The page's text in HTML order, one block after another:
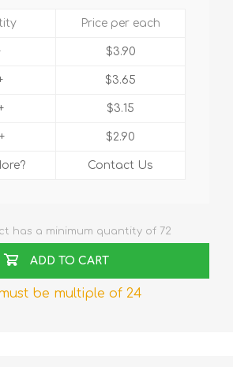
Price per each
$3.90
$3.65
$3.15
$2.90
Contact Us
has a minimum quantity of 72
ADD TO CART
be multiple of 24